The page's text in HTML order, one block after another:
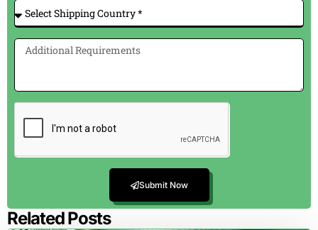
Submit Now
Related Posts